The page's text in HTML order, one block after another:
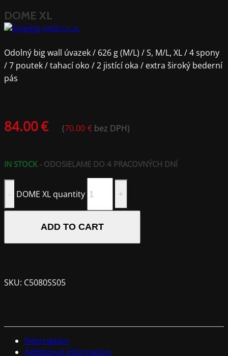
DOME XL
Odolný big wall úvazek / 626 g (M/L) / S, M/L, XL / 4 spony
/ 7 poutek / tahací oko / 2 jistící oka / extra široký bederní
pás
84.00€ (70.00 € bez DPH)
IN STOCK - ODOSIELAME DO 4 PRACOVNÝCH DNÍ
DOME XL quantity
ADD TO CART
SKU: C5080SS05
Description
Additional information